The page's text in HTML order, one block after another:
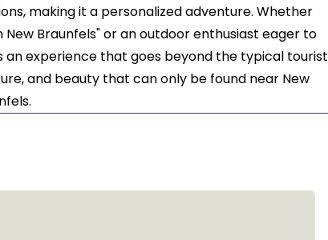
making it a personalized adventure. Whether
Braunfels" or an outdoor enthusiast eager to
an experience that goes beyond the typical tourist
and beauty that can only be found near New